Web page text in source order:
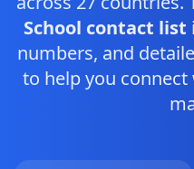
School contact list
numbers, and
to help you